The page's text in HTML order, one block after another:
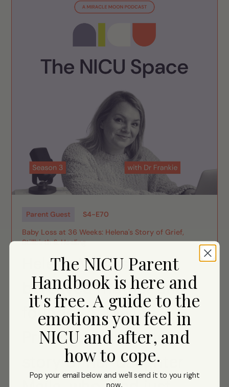
Parent Guest S4-E70
Baby Loss at 36 Weeks: Helena's Story of Grief,
Stillbirth & Healing
Helena Morais,
bereaved mother and
founder of Maila's
Present, shares the
story of her daughter
The NICU Parent
Handbook is here and
it's free. A guide to the
emotions you feel in
NICU and after, and
how to cope.
Pop your email below and we'll send it to you right
now.